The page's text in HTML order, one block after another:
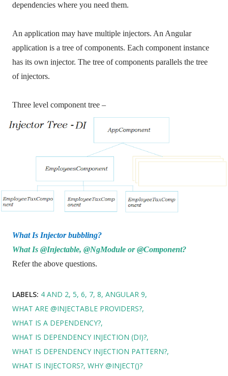
dependencies where you need them.
An application may have multiple injectors. An Angular
application is a tree of components. Each component instance
has its own injector. The tree of components parallels the tree
of injectors.
Three level component tree –
What Is Injector bubbling?
What Is @Injectable, @NgModule or @Component?
Refer the above questions.
LABELS: 4 AND 2 5 6 7 8 ANGULAR 9
WHAT ARE @INJECTABLE PROVIDERS?
WHAT IS A DEPENDENCY?
WHAT IS DEPENDENCY INJECTION (DI)?
WHAT IS DEPENDENCY INJECTION PATTERN?
WHAT IS INJECTORS? WHY @INJECT()?